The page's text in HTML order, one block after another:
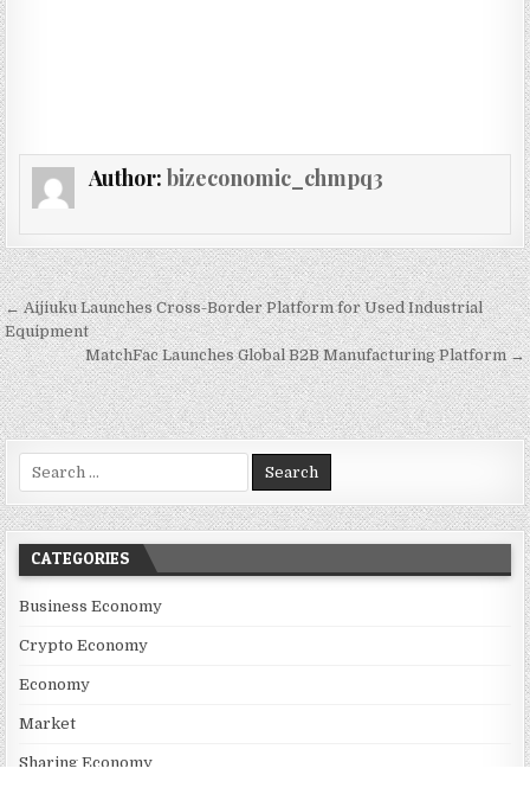
Author: bizeconomic_chmpq3
Post navigation
← Aijiuku Launches Cross-Border Platform for Used Industrial
Equipment
MatchFac Launches Global B2B Manufacturing Platform →
Search for:
CATEGORIES
Business Economy
Crypto Economy
Economy
Market
Sharing Economy